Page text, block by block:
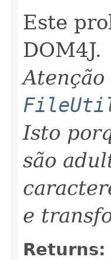
Este
DOM4J.
Isto
são
e
Returns: